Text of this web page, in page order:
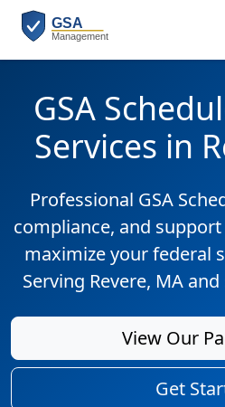
GSA
Services in
Professional GSA
compliance, and
maximize your federal
Serving Revere, MA
View Our
Get